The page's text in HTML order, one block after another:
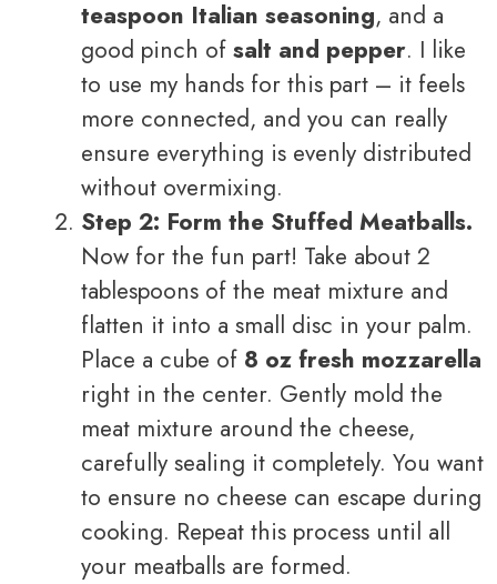
teaspoon Italian seasoning, and a
good pinch of salt and pepper. I like
to use my hands for this part – it feels
more connected, and you can really
ensure everything is evenly distributed
without overmixing.
Step 2: Form the Stuffed Meatballs.
Now for the fun part! Take about 2
tablespoons of the meat mixture and
flatten it into a small disc in your palm.
Place a cube of 8 oz fresh mozzarella
right in the center. Gently mold the
meat mixture around the cheese,
carefully sealing it completely. You want
to ensure no cheese can escape during
cooking. Repeat this process until all
your meatballs are formed.